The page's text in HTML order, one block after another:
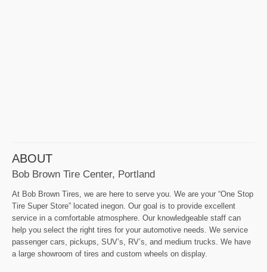
ABOUT
Bob Brown Tire Center, Portland
At Bob Brown Tires, we are here to serve you. We are your “One Stop
Tire Super Store” located inegon. Our goal is to provide excellent
service in a comfortable atmosphere. Our knowledgeable staff can
help you select the right tires for your automotive needs. We service
passenger cars, pickups, SUV’s, RV’s, and medium trucks. We have
a large showroom of tires and custom wheels on display.